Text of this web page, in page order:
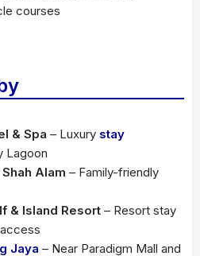
courses
& Spa – Luxury stay
Lagoon
Alam – Family-friendly
& Island Resort – Resort stay
Jaya – Near Paradigm Mall and